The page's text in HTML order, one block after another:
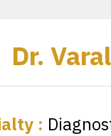
Dr.
: